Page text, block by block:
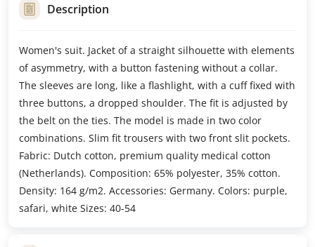
Description
Women's suit. Jacket of a straight silhouette with elements
of asymmetry, with a button fastening without a collar.
The sleeves are long, like a flashlight, with a cuff fixed with
three buttons, a dropped shoulder. The fit is adjusted by
the belt on the ties. The model is made in two color
combinations. Slim fit trousers with two front slit pockets.
Fabric: Dutch cotton, premium quality medical cotton
(Netherlands). Composition: 65% polyester, 35% cotton.
Density: 164 g/m2. Accessories: Germany. Colors: purple,
safari, white Sizes: 40-54